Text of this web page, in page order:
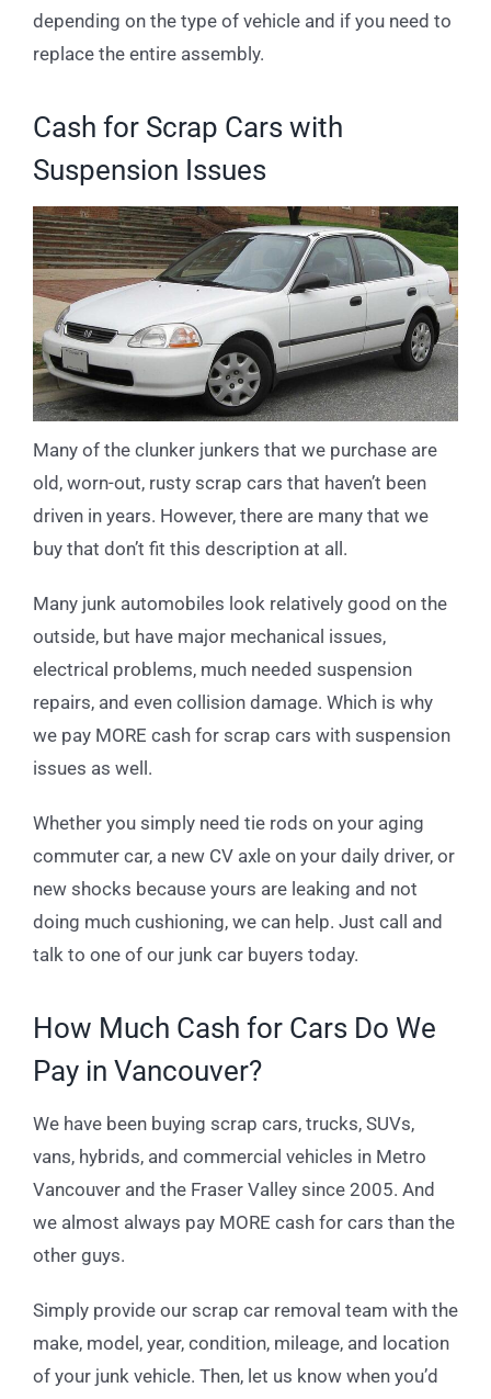
depending on the type of vehicle and if you need to
replace the entire assembly.
Cash for Scrap Cars with
Suspension Issues
Many of the clunker junkers that we purchase are
old, worn-out, rusty scrap cars that haven’t been
driven in years. However, there are many that we
buy that don’t fit this description at all.
Many junk automobiles look relatively good on the
outside, but have major mechanical issues,
electrical problems, much needed suspension
repairs, and even collision damage. Which is why
we pay MORE cash for scrap cars with suspension
issues as well.
Whether you simply need tie rods on your aging
commuter car, a new CV axle on your daily driver, or
new shocks because yours are leaking and not
doing much cushioning, we can help. Just call and
talk to one of our junk car buyers today.
How Much Cash for Cars Do We
Pay in Vancouver?
We have been buying scrap cars, trucks, SUVs,
vans, hybrids, and commercial vehicles in Metro
Vancouver and the Fraser Valley since 2005. And
we almost always pay MORE cash for cars than the
other guys.
Simply provide our scrap car removal team with the
make, model, year, condition, mileage, and location
of your junk vehicle. Then, let us know when you’d